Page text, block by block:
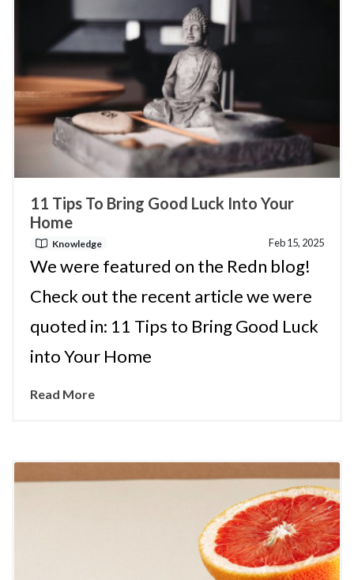
11 Tips To Bring Good Luck Into Your
Home
Knowledge Feb 15, 2025
We were featured on the Redn blog!
Check out the recent article we were
quoted in: 11 Tips to Bring Good Luck
into Your Home
Read More